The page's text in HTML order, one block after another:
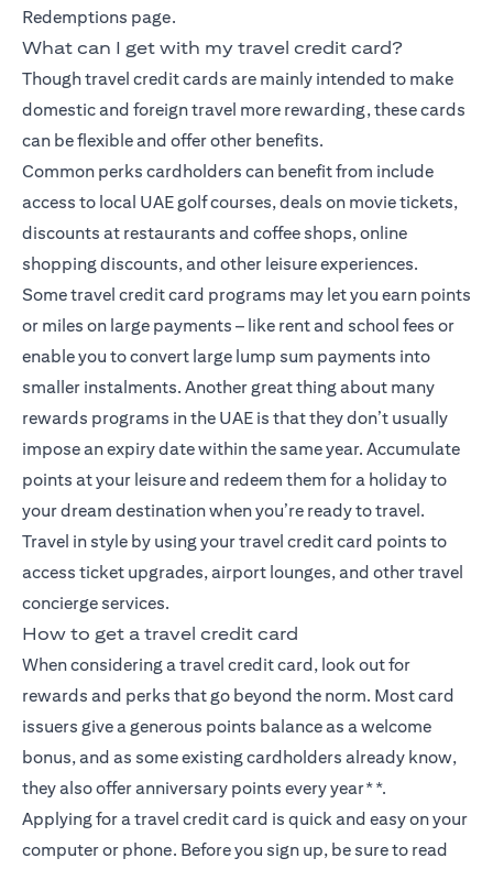
Redemptions page.
What can I get with my travel credit card?
Though travel credit cards are mainly intended to make
domestic and foreign travel more rewarding, these cards
can be flexible and offer other benefits.
Common perks cardholders can benefit from include
access to local UAE golf courses, deals on movie tickets,
discounts at restaurants and coffee shops, online
shopping discounts, and other leisure experiences.
Some travel credit card programs may let you earn points
or miles on large payments – like rent and school fees or
enable you to convert large lump sum payments into
smaller instalments. Another great thing about many
rewards programs in the UAE is that they don’t usually
impose an expiry date within the same year. Accumulate
points at your leisure and redeem them for a holiday to
your dream destination when you’re ready to travel.
Travel in style by using your travel credit card points to
access ticket upgrades, airport lounges, and other travel
concierge services.
How to get a travel credit card
When considering a travel credit card, look out for
rewards and perks that go beyond the norm. Most card
issuers give a generous points balance as a welcome
bonus, and as some existing cardholders already know,
they also offer anniversary points every year**.
Applying for a travel credit card is quick and easy on your
computer or phone. Before you sign up, be sure to read